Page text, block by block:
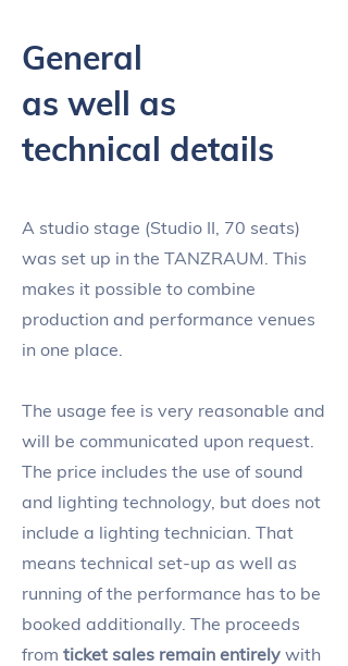
General
as well as
technical details
A studio stage (Studio II, 70 seats)
was set up in the TANZRAUM. This
makes it possible to combine
production and performance venues
in one place.
The usage fee is very reasonable and
will be communicated upon request.
The price includes the use of sound
and lighting technology, but does not
include a lighting technician. That
means technical set-up as well as
running of the performance has to be
booked additionally. The proceeds
from ticket sales remain entirely with